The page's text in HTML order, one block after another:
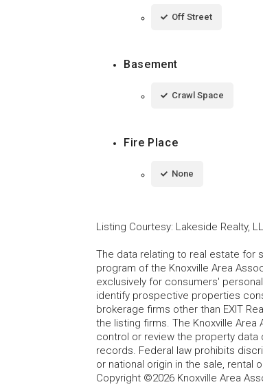
Off Street
Basement
Crawl Space
Fire Place
None
Listing Courtesy: Lakeside Realty,
The data relating to real estate for
program of the Knoxville Area
exclusively for consumers'
identify prospective properties
brokerage firms other than EXIT
the listing firms. The Knoxville
control or review the property
records. Federal law prohibits
or national origin in the sale, rental
Copyright ©2026 Knoxville Area